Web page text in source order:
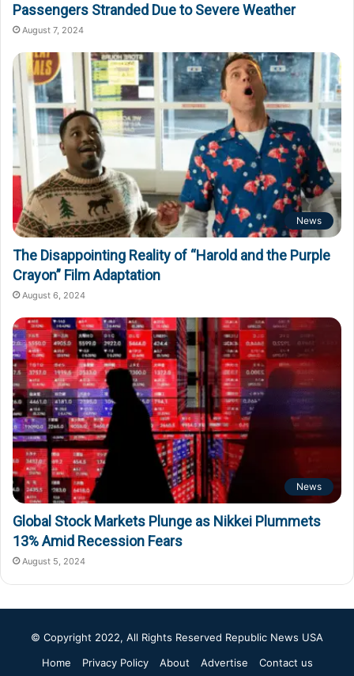
Passengers Stranded Due to Severe Weather
August 7, 2024
News
The Disappointing Reality of “Harold and the Purple
Crayon” Film Adaptation
August 6, 2024
News
Global Stock Markets Plunge as Nikkei Plummets
13% Amid Recession Fears
August 5, 2024
© Copyright 2022, All Rights Reserved Republic News USA
Home
Privacy Policy About Advertise Contact us